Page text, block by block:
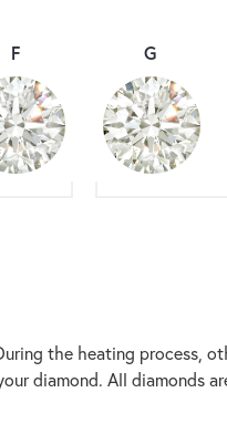
G
F
the heating process,
diamond. All diamonds